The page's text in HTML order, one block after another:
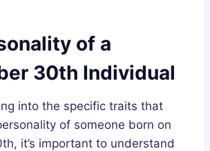
of a
30th Individual
into the specific traits that
of someone born on
it’s important to understand